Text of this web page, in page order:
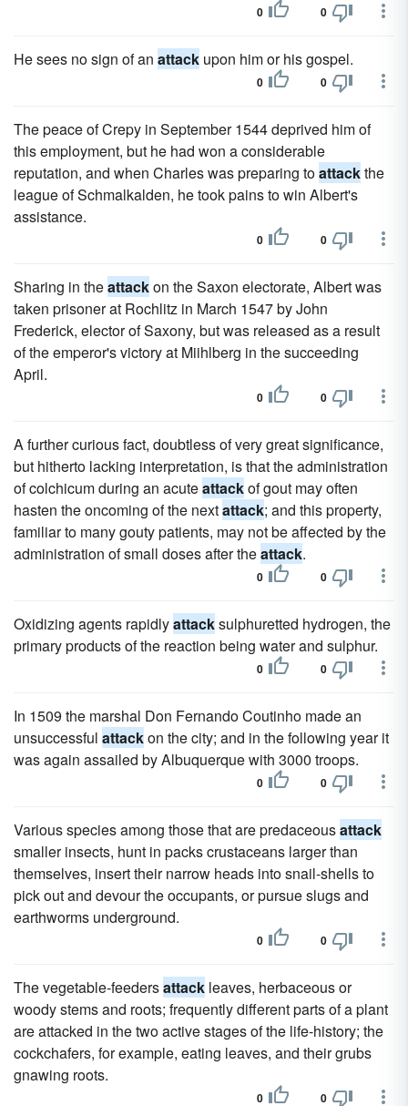
0 0
He sees no sign of an attack upon him or his gospel.
0 0
The peace of Crepy in September 1544 deprived him of
this employment, but he had won a considerable
reputation, and when Charles was preparing toattackthe
league of Schmalkalden, he took pains to win Albert's
assistance.
0 0
Sharing in theattackon the Saxon electorate, Albert was
taken prisoner at Rochlitz in March 1547 by John
Frederick, elector of Saxony, but was released as a result
of the emperor's victory at Miihlberg in the succeeding
April.
0 0
A further curious fact, doubtless of very great significance,
but hitherto lacking interpretation, is that the administration
of colchicum during an acuteattackof gout may often
hasten the oncoming of the nextattack; and this property,
familiar to many gouty patients, may not be affected by the
administration of small doses after theattack.
0 0
Oxidizing agents rapidlyattacksulphuretted hydrogen, the
primary products of the reaction being water and sulphur.
0 0
In 1509 the marshal Don Fernando Coutinho made an
unsuccessful attackon the city; and in the following year it
was again assailed by Albuquerque with 3000 troops.
0 0
Various species among those that are predaceousattack
smaller insects, hunt in packs crustaceans larger than
themselves, insert their narrow heads into snail-shells to
pick out and devour the occupants, or pursue slugs and
earthworms underground.
0 0
The vegetable-feedersattack leaves, herbaceous or
woody stems and roots; frequently different parts of a plant
are attacked in the two active stages of the life-history; the
cockchafers, for example, eating leaves, and their grubs
gnawing roots.
0 0